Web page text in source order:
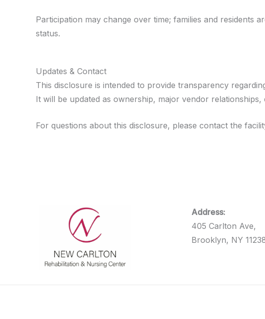
Participation may change over time; families and
status.
Updates & Contact
This disclosure is intended to provide transparency
It will be updated as ownership, major vendor
For questions about this disclosure, please contact the
Address:
405 Carlton Ave,
Brooklyn, NY